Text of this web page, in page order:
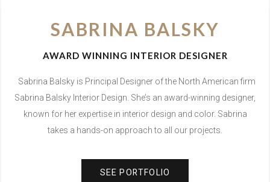
SABRINA BALSKY
AWARD WINNING INTERIOR DESIGNER
Sabrina Balsky is Principal Designer of the North American firm
Sabrina Balsky Interior Design. She’s an award-winning designer,
known for her expertise in interior design and color. Sabrina
takes a hands-on approach to all our projects.
SEE PORTFOLIO